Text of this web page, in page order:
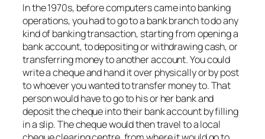
In the 1970s, before computers came into banking
operations, you had to go to a bank branch to do any
kind of banking transaction, starting from opening a
bank account, to depositing or withdrawing cash, or
transferring money to another account. You could
write a cheque and hand it over physically or by post
to whoever you wanted to transfer money to. That
person would have to go to his or her bank and
deposit the cheque into their bank account by filling
in a slip. The cheque would then travel to a local